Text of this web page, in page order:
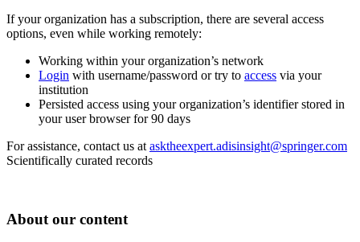
If your organization has a subscription, there are several access
options, even while working remotely:
Working within your organization’s network
Login with username/password or try to access via your
institution
Persisted access using your organization’s identifier stored in
your user browser for 90 days
For assistance, contact us at asktheexpert.adisinsight@springer.com
Scientifically curated records
About our content